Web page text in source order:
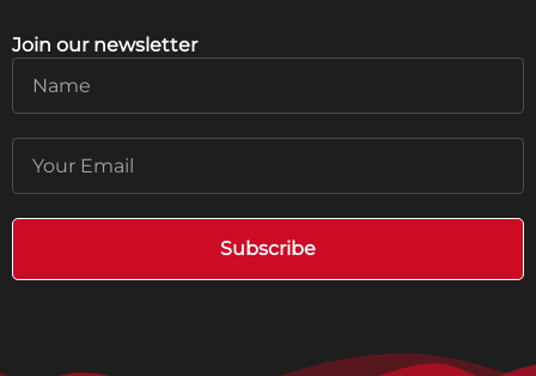
Join our newsletter
Name
Email
Subscribe